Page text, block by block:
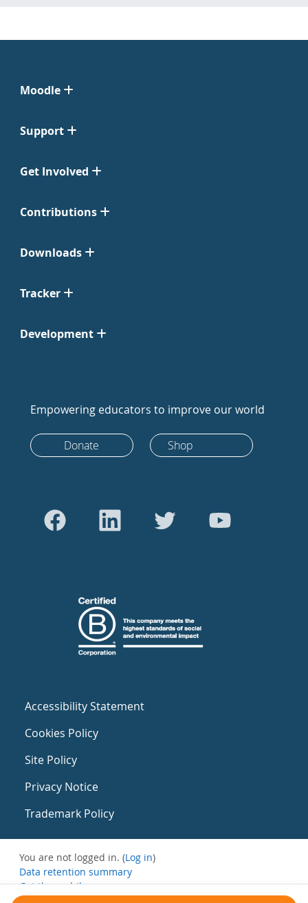
Moodle
Support
Get Involved
Contributions
Downloads
Tracker
Development
Empowering educators to improve our world
Donate Shop
Accessibility Statement
Cookies Policy
Site Policy
Privacy Notice
Trademark Policy
You are not logged in. (Log in)
Data retention summary
Get the mobile app